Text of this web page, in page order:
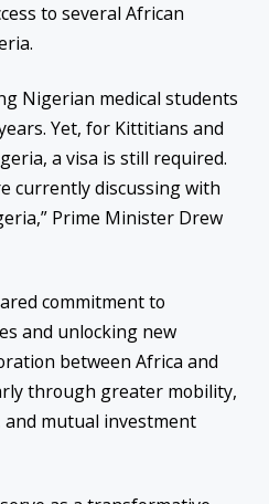
to several African
Nigerian medical students
Yet, for Kittitians and
a visa is still required.
currently discussing with
Prime Minister Drew
commitment to
and unlocking new
between Africa and
through greater mobility,
and mutual investment